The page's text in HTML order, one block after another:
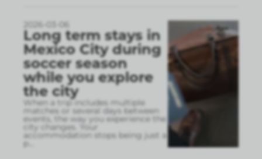
2026-03-06
Long term stays in
Mexico City during
soccer season
while you explore
the city
When a trip includes multiple
matches or several days between
events, the way you experience the
city changes. Your
accommodation stops being just a
p